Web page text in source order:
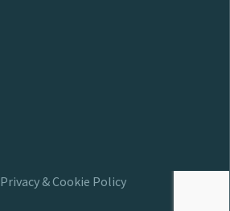
Privacy & Cookie Policy